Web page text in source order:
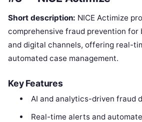
Short description: NICE Actimize
comprehensive fraud prevention for
and digital channels, offering real-
automated case management.
Key Features
AI and analytics-driven fraud
Real-time alerts and